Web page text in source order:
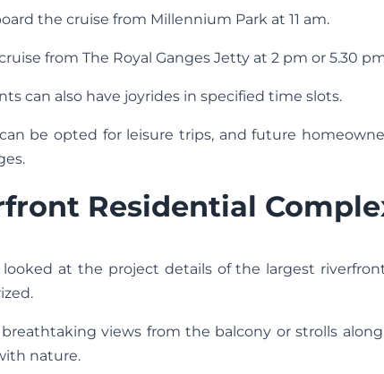
the cruise from Millennium Park at 11 am.
from The Royal Ganges Jetty at 2 pm or 5.30
can also have joyrides in specified time slots.
be opted for leisure trips, and future
Residential
looked at the project details of the largest
views from the balcony or strolls
nature.